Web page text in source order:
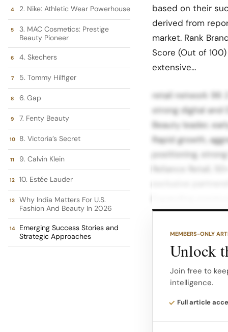
2. Nike: Athletic Wear Powerhouse
3. MAC Cosmetics: Prestige
Beauty Pioneer
4. Skechers
5. Tommy Hilfiger
6. Gap
7. Fenty Beauty
8. Victoria’s Secret
9. Calvin Klein
10. Estée Lauder
Why India Matters For U.S.
Fashion And Beauty In 2026
Emerging Success Stories and
Strategic Approaches
based on their
derived from
market. Rank
Score (Out of
extensive…
retail network 96
strong digital and
Beauty leader,
Rapid growth,
positioning,
Reliance Retail,
strong presence
Performers in
a market leader
brand heritage
MEMBERS-ONLY
Unlock
Join free to
intelligence.
Full article